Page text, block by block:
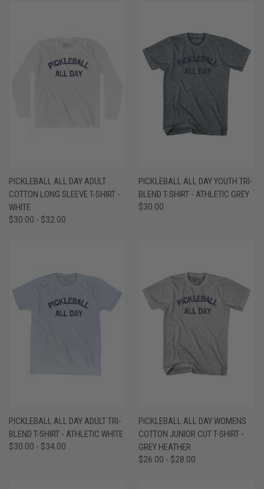
PICKLEBALL ALL DAY ADULT
COTTON LONG SLEEVE T-SHIRT -
WHITE
$30.00 - $32.00
PICKLEBALL ALL DAY YOUTH TRI-
BLEND T-SHIRT - ATHLETIC GREY
$30.00
PICKLEBALL ALL DAY ADULT TRI-
BLEND T-SHIRT - ATHLETIC WHITE
$30.00 - $34.00
PICKLEBALL ALL DAY WOMENS
COTTON JUNIOR CUT T-SHIRT -
GREY HEATHER
$26.00 - $28.00